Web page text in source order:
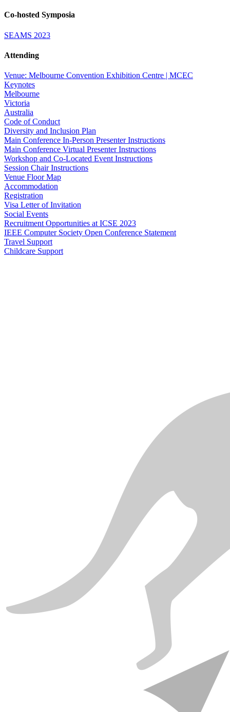
Co-hosted Symposia
SEAMS 2023
Attending
Venue: Melbourne Convention Exhibition Centre | MCEC
Keynotes
Melbourne
Victoria
Australia
Code of Conduct
Diversity and Inclusion Plan
Main Conference In-Person Presenter Instructions
Main Conference Virtual Presenter Instructions
Workshop and Co-Located Event Instructions
Session Chair Instructions
Venue Floor Map
Accommodation
Registration
Visa Letter of Invitation
Social Events
Recruitment Opportunities at ICSE 2023
IEEE Computer Society Open Conference Statement
Travel Support
Childcare Support